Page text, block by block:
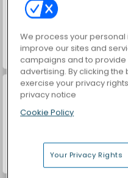
Rollercoaster Creator Express
World War 2 Shooter
We process your
improve our sites and
campaigns and to
advertising. By clicking
exercise your privacy
privacy notice
Cookie Policy
Your Privacy Rights